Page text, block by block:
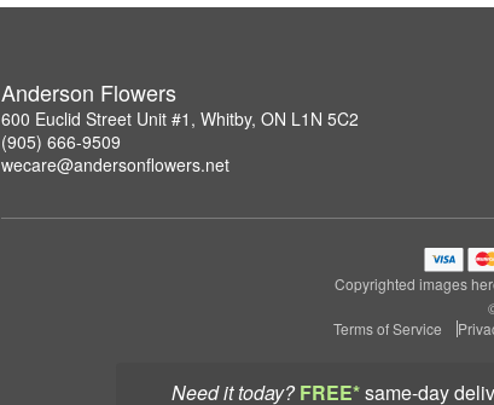
Need it today? FREE*same-day
Anderson Flowers
600 Euclid Street Unit #1, Whitby, ON L1N 5C2
(905) 666-9509
wecare@andersonflowers.net
Copyrighted images
Terms of Service